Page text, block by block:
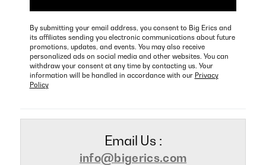
By submitting your email address, you consent to Big Erics and
its affiliates sending you electronic communications about future
promotions, updates, and events. You may also receive
personalized ads on social media and other websites. You can
withdraw your consent at any time by contacting us. Your
information will be handled in accordance with our Privacy
Policy
Email Us :
info@bigerics.com